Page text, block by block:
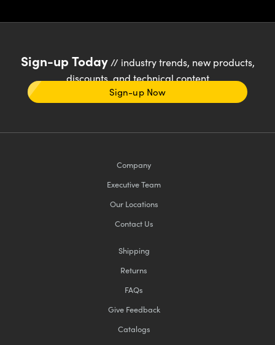
Sign-up Today// industry trends, new products,
discounts, and technical content
Sign-up Now
Company
Executive Team
Our Locations
Contact Us
Shipping
Returns
FAQs
Give Feedback
Catalogs